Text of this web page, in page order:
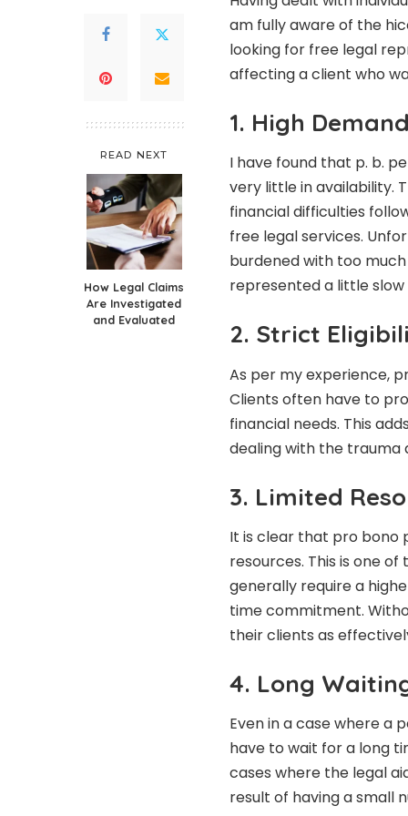
READ NEXT
How Legal Claims
Are Investigated
and Evaluated
am fully aware of the
looking for free legal
affecting a client who
1. High
I have found that p. b.
very little in availability.
financial difficulties
free legal services.
burdened with too
represented a little slow
2. Strict
As per my experience,
Clients often have to
financial needs. This
dealing with the trauma
3. Limited
It is clear that pro bono
resources. This is one
generally require a
time commitment.
their clients as
4. Long
Even in a case where a
have to wait for a long
cases where the legal
result of having a small